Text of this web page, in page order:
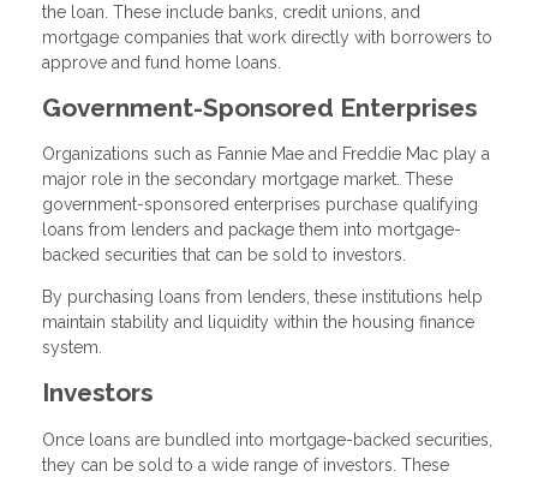
the loan. These include banks, credit unions, and
mortgage companies that work directly with borrowers to
approve and fund home loans.
Government-Sponsored Enterprises
Organizations such as Fannie Mae and Freddie Mac play a
major role in the secondary mortgage market. These
government-sponsored enterprises purchase qualifying
loans from lenders and package them into mortgage-
backed securities that can be sold to investors.
By purchasing loans from lenders, these institutions help
maintain stability and liquidity within the housing finance
system.
Investors
Once loans are bundled into mortgage-backed securities,
they can be sold to a wide range of investors. These